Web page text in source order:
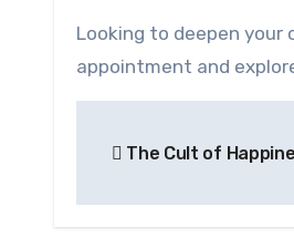
Looking to deepen
appointment and
navigation
The Cult of